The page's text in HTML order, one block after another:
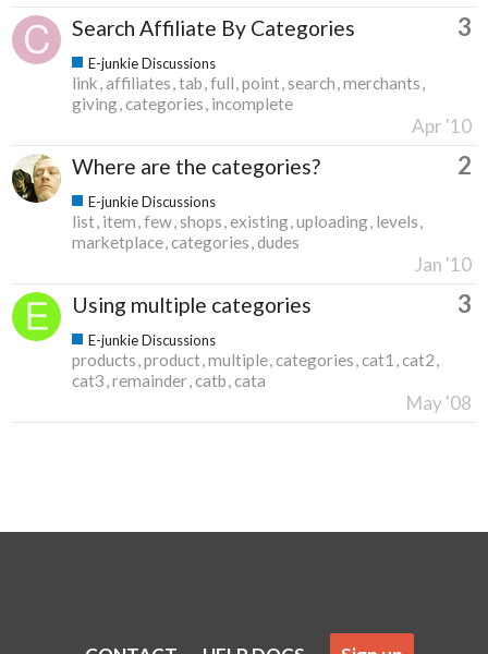
Search Affiliate By Categories 3
E-junkie Discussions
link affiliates tab full point search merchants
giving categories incomplete
Apr '10
Where are the categories? 2
E-junkie Discussions
list item few shops existing uploading levels
marketplace categories dudes
Jan '10
Using multiple categories 3
E-junkie Discussions
products product multiple categories cat1 cat2
cat3 remainder catb cata
May '08